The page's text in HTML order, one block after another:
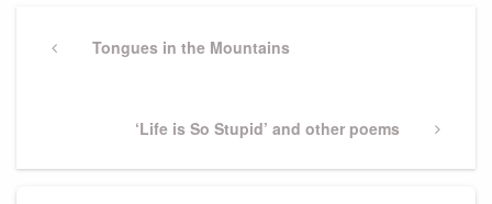
navigation
PreviousTongues in the Mountains
Next
‘Life is So Stupid’ and other poems